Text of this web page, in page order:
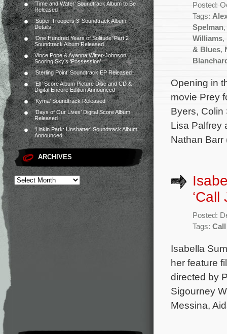
‘Time and Water’ Soundtrack Album to Be
Released
‘Super Troopers 3’ Soundtrack Album
Details
‘One Hundred Years of Solitude’ Part 2
Soundtrack Album Released
Vince Pope & Ayanna Witter-Johnson
Scoring Sky’s ‘Possession’
‘Sterling Point’ Soundtrack EP Released
‘Elf’ Score Album Picture Disc and CD &
Digital Encore Edition Announced
‘Kyma’ Soundtrack Released
‘Days of Our Lives’ Digital Score Album
Released
‘Linkin Park: Unshatter’ Soundtrack Album
Announced
ARCHIVES
Posted:
Tags:
Spelman,
Williams,
& Blues,
Opening in
movie Prey
Byers, Colin
Lisa Palfrey
Nathan
‘Call
Posted:
Tags:
Isabella
her feature
directed by
Sigourney
Messina,